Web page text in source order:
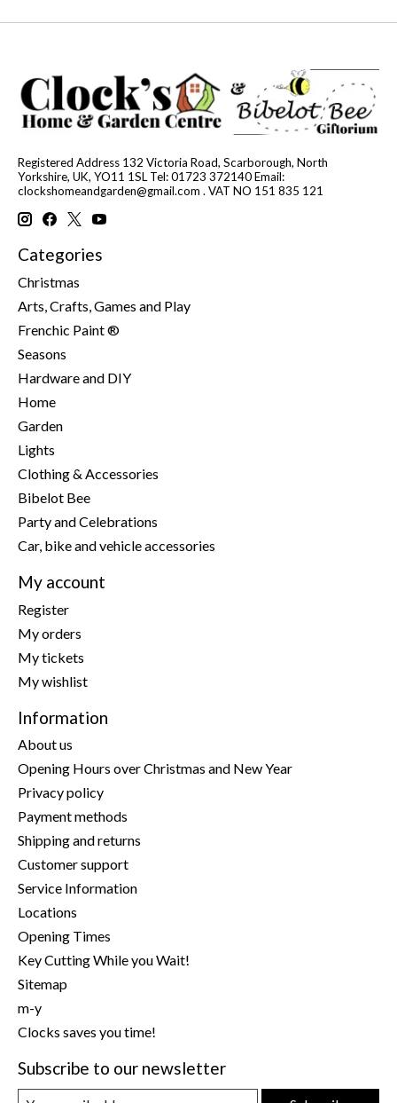
Registered Address 132 Victoria Road, Scarborough, North
Yorkshire, UK, YO11 1SL Tel: 01723 372140 Email:
clockshomeandgarden@gmail.com . VAT NO 151 835 121
Categories
Christmas
Arts, Crafts, Games and Play
Frenchic Paint ®
Seasons
Hardware and DIY
Home
Garden
Lights
Clothing & Accessories
Bibelot Bee
Party and Celebrations
Car, bike and vehicle accessories
My account
Register
My orders
My tickets
My wishlist
Information
About us
Opening Hours over Christmas and New Year
Privacy policy
Payment methods
Shipping and returns
Customer support
Service Information
Locations
Opening Times
Key Cutting While you Wait!
Sitemap
m-y
Clocks saves you time!
Subscribe to our newsletter